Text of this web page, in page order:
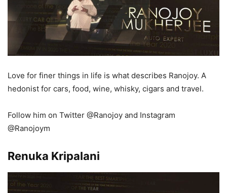
Love for finer things in life is what describes Ranojoy. A
hedonist for cars, food, wine, whisky, cigars and travel.
Follow him on Twitter @Ranojoy and Instagram
@Ranojoym
Renuka Kripalani